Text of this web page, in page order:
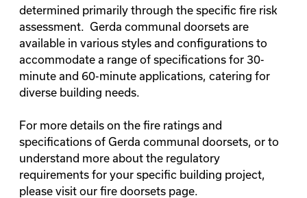
determined primarily through the specific fire risk
assessment. Gerda communal doorsets are
available in various styles and configurations to
accommodate a range of specifications for 30-
minute and 60-minute applications, catering for
diverse building needs.
For more details on the fire ratings and
specifications of Gerda communal doorsets, or to
understand more about the regulatory
requirements for your specific building project,
please visit our fire doorsets page